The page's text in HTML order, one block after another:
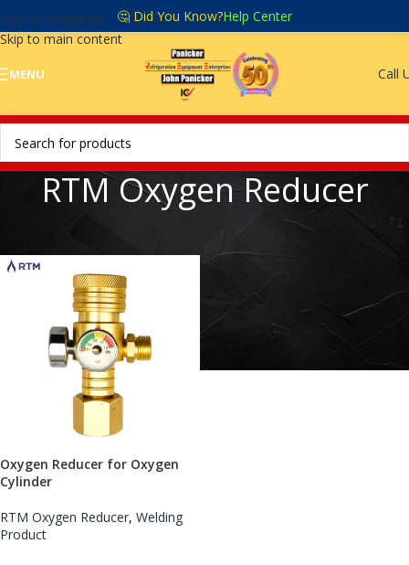
Skip to navigation
Skip to main content
🤔 Did You Know?Help Center
MENU Call
RTM Oxygen Reducer
Oxygen Reducer for Oxygen
Cylinder
RTM Oxygen Reducer, Welding
Product